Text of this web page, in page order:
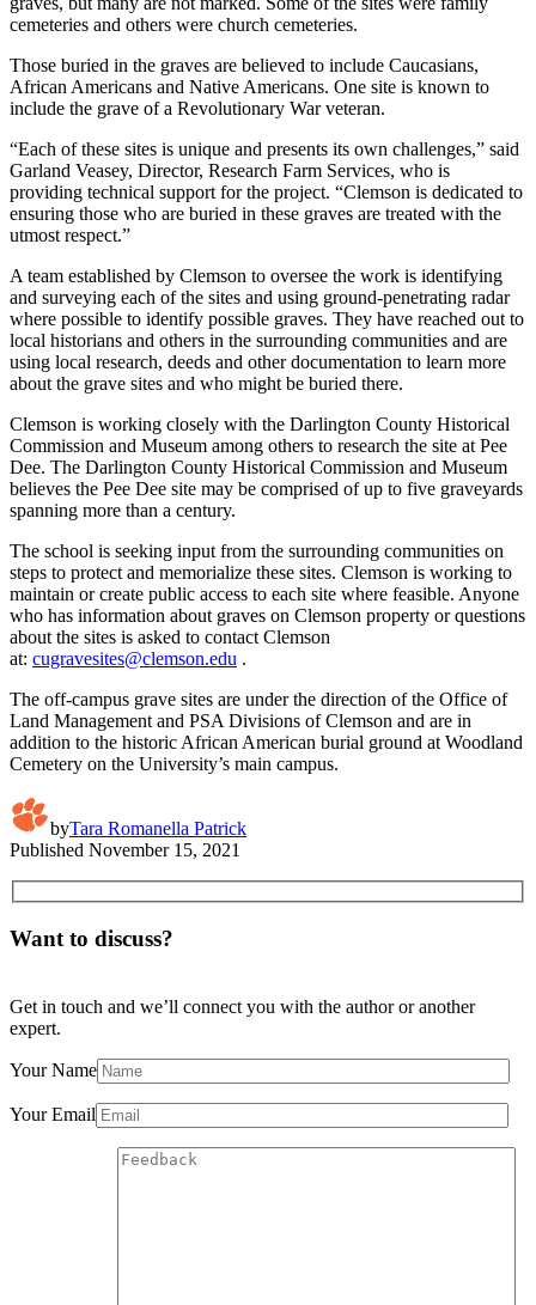
cemeteries and others were church cemeteries.
Those buried in the graves are believed to include Caucasians,
African Americans and Native Americans. One site is known to
include the grave of a Revolutionary War veteran.
“Each of these sites is unique and presents its own challenges,” said
Garland Veasey, Director, Research Farm Services, who is
providing technical support for the project. “Clemson is dedicated to
ensuring those who are buried in these graves are treated with the
utmost respect.”
A team established by Clemson to oversee the work is identifying
and surveying each of the sites and using ground-penetrating radar
where possible to identify possible graves. They have reached out to
local historians and others in the surrounding communities and are
using local research, deeds and other documentation to learn more
about the grave sites and who might be buried there.
Clemson is working closely with the Darlington County Historical
Commission and Museum among others to research the site at Pee
Dee. The Darlington County Historical Commission and Museum
believes the Pee Dee site may be comprised of up to five graveyards
spanning more than a century.
The school is seeking input from the surrounding communities on
steps to protect and memorialize these sites. Clemson is working to
maintain or create public access to each site where feasible. Anyone
who has information about graves on Clemson property or questions
about the sites is asked to contact Clemson
at: cugravesites@clemson.edu .
The off-campus grave sites are under the direction of the Office of
Land Management and PSA Divisions of Clemson and are in
addition to the historic African American burial ground at Woodland
Cemetery on the University’s main campus.
byTara Romanella Patrick
Published November 15, 2021
Want to discuss?
Get in touch and we’ll connect you with the author or another
expert.
Your Name
Your Email